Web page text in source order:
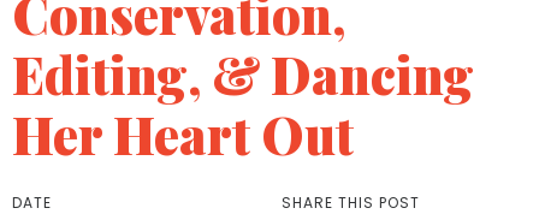
Conservation,
Editing, & Dancing
Her Heart Out
DATE SHARE THIS POST